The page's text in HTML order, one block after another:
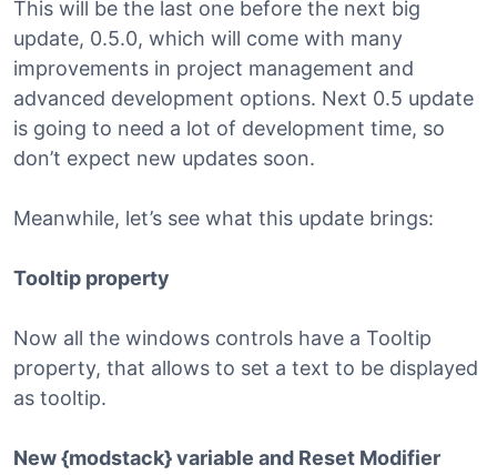
This will be the last one before the next big
update, 0.5.0, which will come with many
improvements in project management and
advanced development options. Next 0.5 update
is going to need a lot of development time, so
don’t expect new updates soon.
Meanwhile, let’s see what this update brings:
Tooltip property
Now all the windows controls have a Tooltip
property, that allows to set a text to be displayed
as tooltip.
New {modstack} variable and Reset Modifier